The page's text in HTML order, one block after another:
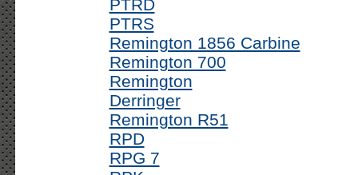
PTRD
PTRS
Remington 1856 Carbine
Remington 700
Remington
Derringer
Remington R51
RPD
RPG 7